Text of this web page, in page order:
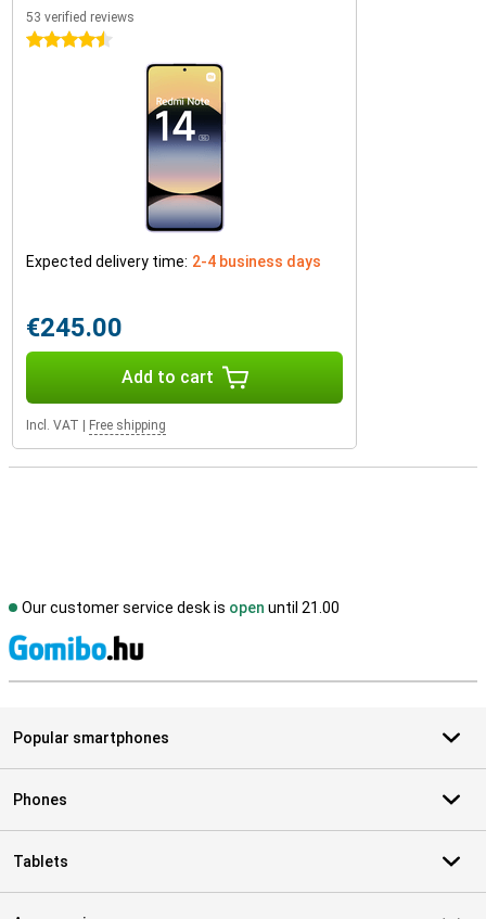
53 verified reviews
4.5 stars
Expected delivery time: 2-4 business days
€245.00
Add to cart
Incl. VAT Free shipping
Our customer service desk is open until 21.00
Popular smartphones
Phones
Tablets